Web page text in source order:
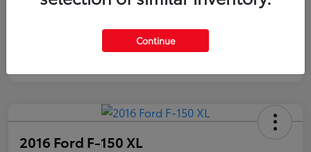
2016 Ford F-150 XL
Continue